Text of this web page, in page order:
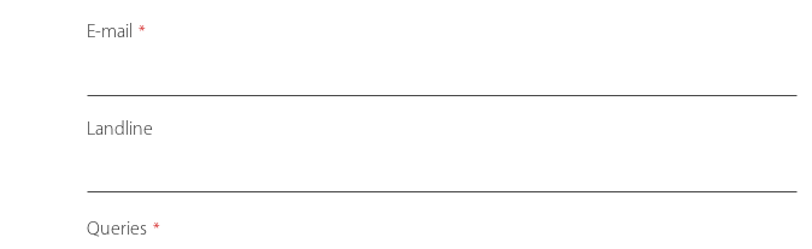
E-mail *
Landline
Queries *